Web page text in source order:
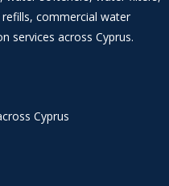
refills, commercial water
services across Cyprus.
Cyprus